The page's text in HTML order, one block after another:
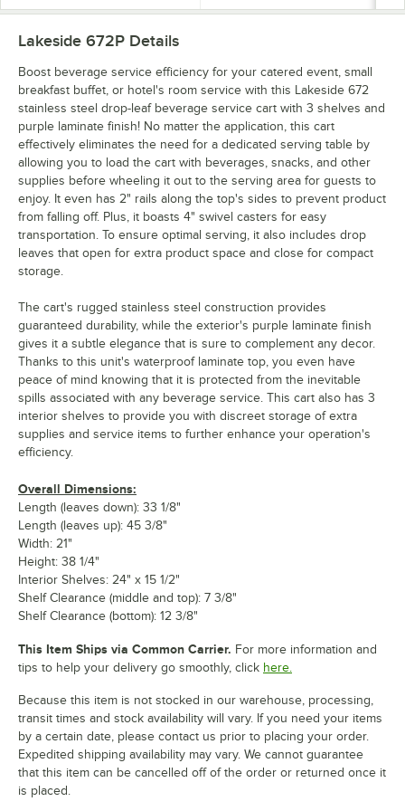
Lakeside 672P Details
Boost beverage service efficiency for your catered event, small
breakfast buffet, or hotel's room service with this Lakeside 672
stainless steel drop-leaf beverage service cart with 3 shelves and
purple laminate finish! No matter the application, this cart
effectively eliminates the need for a dedicated serving table by
allowing you to load the cart with beverages, snacks, and other
supplies before wheeling it out to the serving area for guests to
enjoy. It even has 2" rails along the top's sides to prevent product
from falling off. Plus, it boasts 4" swivel casters for easy
transportation. To ensure optimal serving, it also includes drop
leaves that open for extra product space and close for compact
storage.
The cart's rugged stainless steel construction provides
guaranteed durability, while the exterior's purple laminate finish
gives it a subtle elegance that is sure to complement any decor.
Thanks to this unit's waterproof laminate top, you even have
peace of mind knowing that it is protected from the inevitable
spills associated with any beverage service. This cart also has 3
interior shelves to provide you with discreet storage of extra
supplies and service items to further enhance your operation's
efficiency.
Overall Dimensions:
Length (leaves down): 33 1/8"
Length (leaves up): 45 3/8"
Width: 21"
Height: 38 1/4"
Interior Shelves: 24" x 15 1/2"
Shelf Clearance (middle and top): 7 3/8"
Shelf Clearance (bottom): 12 3/8"
This Item Ships via Common Carrier. For more information and
tips to help your delivery go smoothly, click here.
Because this item is not stocked in our warehouse, processing,
transit times and stock availability will vary. If you need your items
by a certain date, please contact us prior to placing your order.
Expedited shipping availability may vary. We cannot guarantee
that this item can be cancelled off of the order or returned once it
is placed.